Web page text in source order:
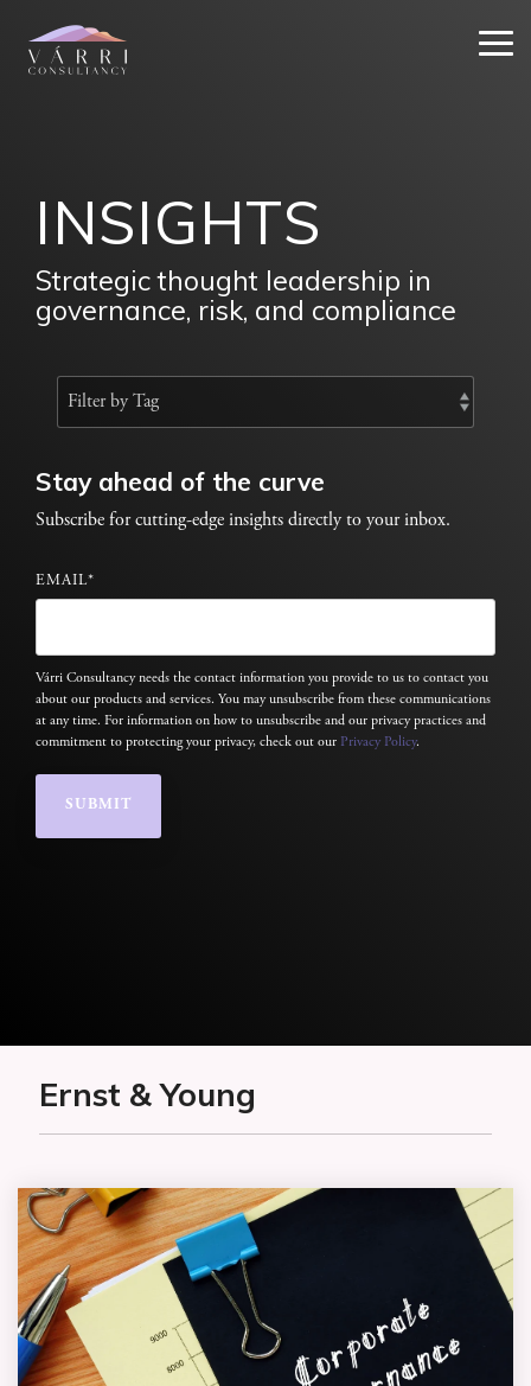
INSIGHTS
Strategic thought leadership in
governance, risk, and compliance
Stay ahead of the curve
Subscribe for cutting-edge insights directly to your inbox.
EMAIL*
Várri Consultancy needs the contact information you provide to us to contact you
about our products and services. You may unsubscribe from these communications
at any time. For information on how to unsubscribe and our privacy practices and
commitment to protecting your privacy, check out our Privacy Policy.
Ernst & Young